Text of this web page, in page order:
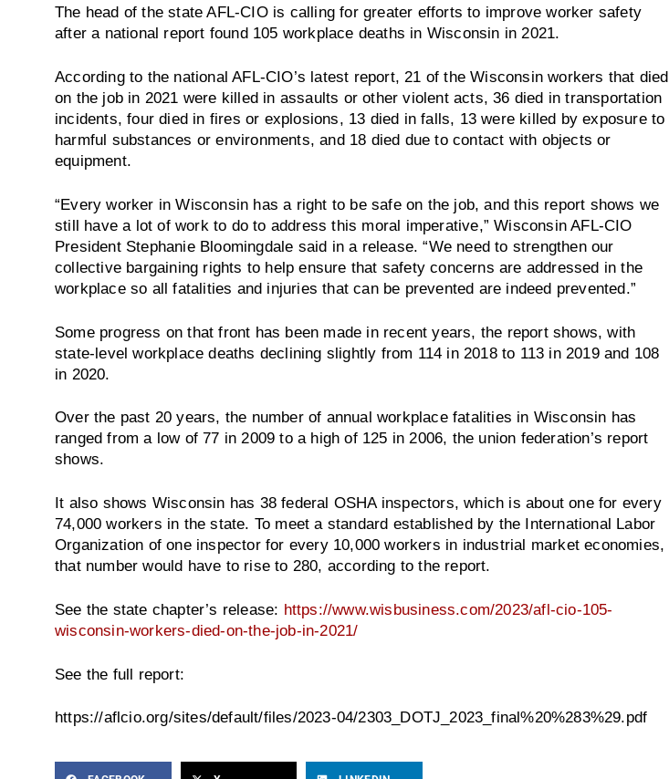
The head of the state AFL-CIO is calling for greater efforts to improve worker safety
after a national report found 105 workplace deaths in Wisconsin in 2021.
According to the national AFL-CIO’s latest report, 21 of the Wisconsin workers that died
on the job in 2021 were killed in assaults or other violent acts, 36 died in transportation
incidents, four died in fires or explosions, 13 died in falls, 13 were killed by exposure to
harmful substances or environments, and 18 died due to contact with objects or
equipment.
“Every worker in Wisconsin has a right to be safe on the job, and this report shows we
still have a lot of work to do to address this moral imperative,” Wisconsin AFL-CIO
President Stephanie Bloomingdale said in a release. “We need to strengthen our
collective bargaining rights to help ensure that safety concerns are addressed in the
workplace so all fatalities and injuries that can be prevented are indeed prevented.”
Some progress on that front has been made in recent years, the report shows, with
state-level workplace deaths declining slightly from 114 in 2018 to 113 in 2019 and 108
in 2020.
Over the past 20 years, the number of annual workplace fatalities in Wisconsin has
ranged from a low of 77 in 2009 to a high of 125 in 2006, the union federation’s report
shows.
It also shows Wisconsin has 38 federal OSHA inspectors, which is about one for every
74,000 workers in the state. To meet a standard established by the International Labor
Organization of one inspector for every 10,000 workers in industrial market economies,
that number would have to rise to 280, according to the report.
See the state chapter’s release: https://www.wisbusiness.com/2023/afl-cio-105-
wisconsin-workers-died-on-the-job-in-2021/
See the full report:
https://aflcio.org/sites/default/files/2023-04/2303_DOTJ_2023_final%20%283%29.pdf